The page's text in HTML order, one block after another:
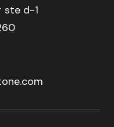
ste d-1